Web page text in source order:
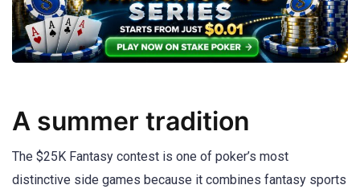
A summer tradition
The $25K Fantasy contest is one of poker’s most
distinctive side games because it combines fantasy sports